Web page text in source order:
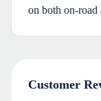
on both on-
Customer